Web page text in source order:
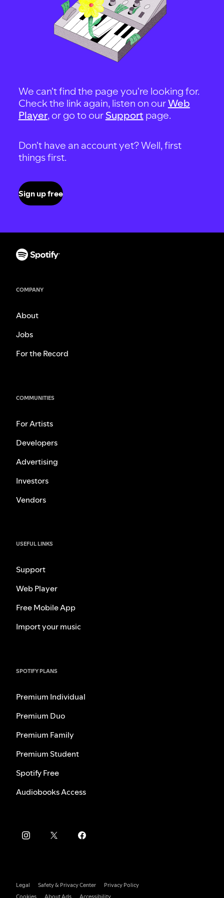
We can't find the page you're looking for.
Check the link again, listen on ourWeb
Player, or go to our Support page.
Don't have an account yet? Well, first
things first.
Sign up free
COMPANY
About
Jobs
For the Record
COMMUNITIES
For Artists
Developers
Advertising
Investors
Vendors
USEFUL LINKS
Support
Web Player
Free Mobile App
Import your music
SPOTIFY PLANS
Premium Individual
Premium Duo
Premium Family
Premium Student
Spotify Free
Audiobooks Access
Legal Safety & Privacy Center
Privacy Policy